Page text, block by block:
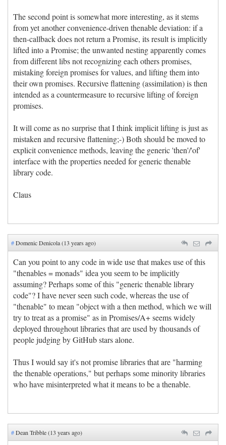
The second point is somewhat more interesting, as it stems
from yet another convenience-driven thenable deviation: if a
then-callback does not return a Promise, its result is implicitly
lifted into a Promise; the unwanted nesting apparently comes
from different libs not recognizing each others promises,
mistaking foreign promises for values, and lifting them into
their own promises. Recursive flattening (assimilation) is then
intended as a countermeasure to recursive lifting of foreign
promises.
It will come as no surprise that I think implicit lifting is just as
mistaken and recursive flattening;-) Both should be moved to
explicit convenience methods, leaving the generic 'then'/'of'
interface with the properties needed for generic thenable
library code.
Claus
#Domenic Denicola (13 years ago)
Can you point to any code in wide use that makes use of this
"thenables = monads" idea you seem to be implicitly
assuming? Perhaps some of this "generic thenable library
code"? I have never seen such code, whereas the use of
"thenable" to mean "object with a then method, which we will
try to treat as a promise" as in Promises/A+ seems widely
deployed throughout libraries that are used by thousands of
people judging by GitHub stars alone.
Thus I would say it's not promise libraries that are "harming
the thenable operations," but perhaps some minority libraries
who have misinterpreted what it means to be a thenable.
#Dean Tribble (13 years ago)